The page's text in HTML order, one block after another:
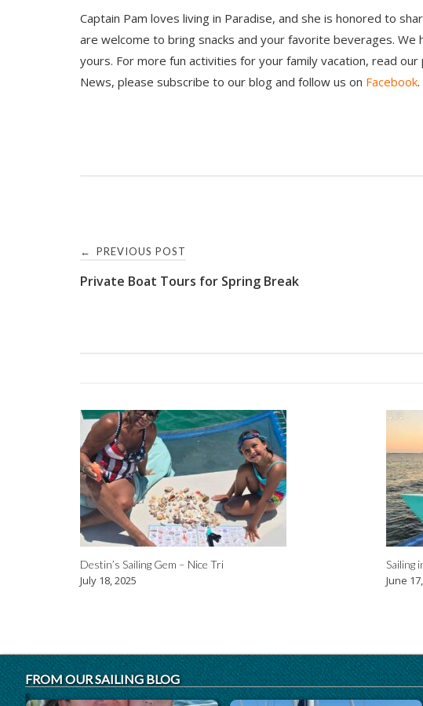
Captain Pam loves living in Paradise, and she is honored to
are welcome to bring snacks and your favorite beverages.
yours. For more fun activities for your family vacation, read
News, please subscribe to our blog and follow us on Facebook.
Post
navigation
← PREVIOUS POST
Private Boat Tours for Spring Break
Destin’s Sailing Gem – Nice Tri
July 18, 2025
Sailing
June
FROM OUR SAILING BLOG